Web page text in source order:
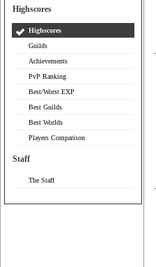
Highscores
Highscores
Guilds
Achievements
PvP Ranking
Best/Worst EXP
Best Guilds
Best Worlds
Players Comparison
Staff
The Staff